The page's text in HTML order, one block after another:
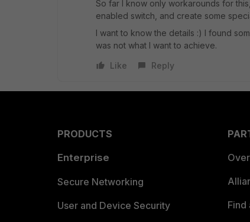
So far I know only workarounds for
enabled switch, and create some
I want to know the details :) I found
was not what I want to achieve.
Like
Reply
PRODUCTS
Enterprise
Secure Networking
User and Device Security
Find